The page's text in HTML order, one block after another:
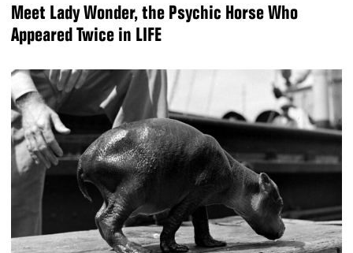
Meet Lady Wonder, the Psychic Horse Who
Appeared Twice in LIFE